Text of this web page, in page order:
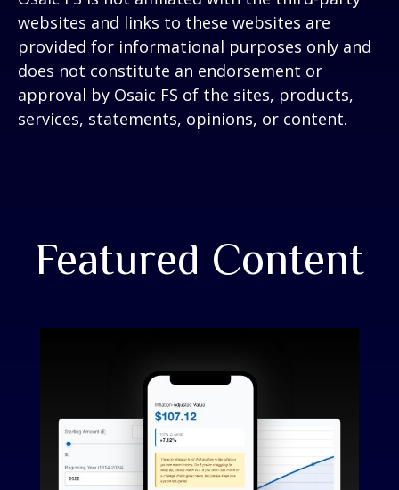
websites and links to these websites are
provided for informational purposes only and
does not constitute an endorsement or
approval by Osaic FS of the sites, products,
services, statements, opinions, or content.
Featured Content